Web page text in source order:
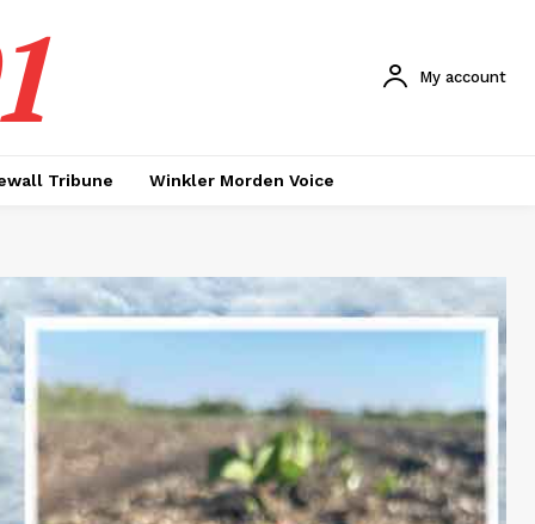
My account
Tribune Winkler Morden Voice